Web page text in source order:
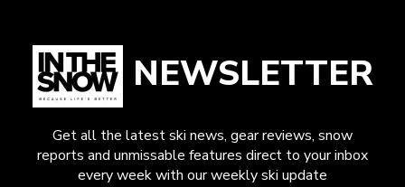
NEWSLETTER
Get all the latest ski news, gear reviews, snow
reports and unmissable features direct to your inbox
every week with our weekly ski update